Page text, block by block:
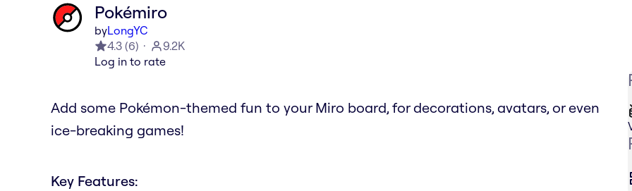
Pokémiro
byLongYC
4.3 (6)
9.2K
Log in to rate
Add some Pokémon-themed fun to your Miro board, for decorations, avatars, or even
ice-breaking games!
Key Features: